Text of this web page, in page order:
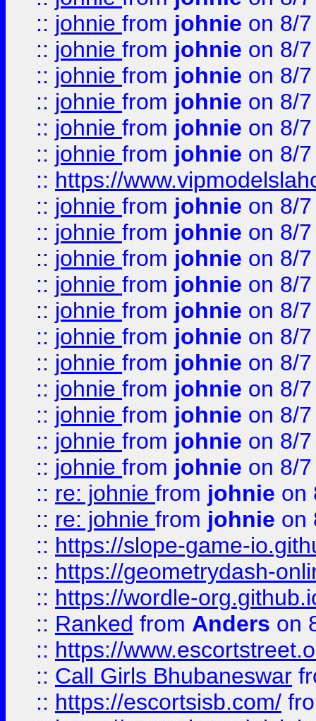
:: johnie from johnie on 8/
:: johnie from johnie on 8/
:: johnie from johnie on 8/
:: johnie from johnie on 8/
:: johnie from johnie on 8/
:: johnie from johnie on 8/
:: https://
:: johnie from johnie on 8/
:: johnie from johnie on 8/
:: johnie from johnie on 8/
:: johnie from johnie on 8/
:: johnie from johnie on 8/
:: johnie from johnie on 8/
:: johnie from johnie on 8/
:: johnie from johnie on 8/
:: johnie from johnie on 8/
:: johnie from johnie on 8/
:: johnie from johnie on 8/
:: re: johnie from johnie on
:: re: johnie from johnie on
:: https://slope-game-
:: https://geometrydash-
:: https://wordle-
:: Ranked from Anders on
:: https://
:: Call Girls Bhubaneswar
:: https://escortsisb.com/